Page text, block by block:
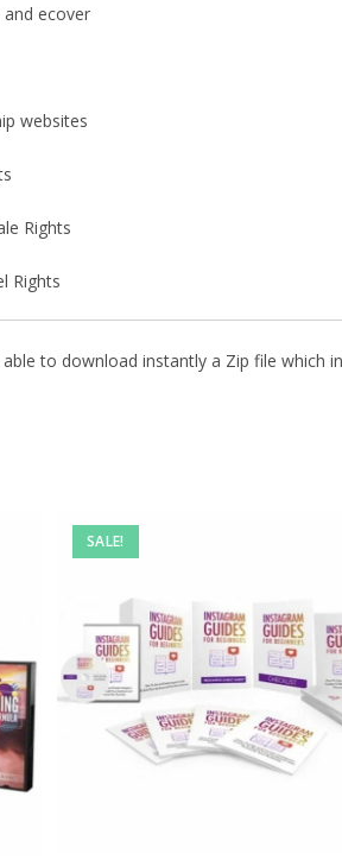
ecover
websites
Rights
Rights
to download instantly a Zip file which
SALE!